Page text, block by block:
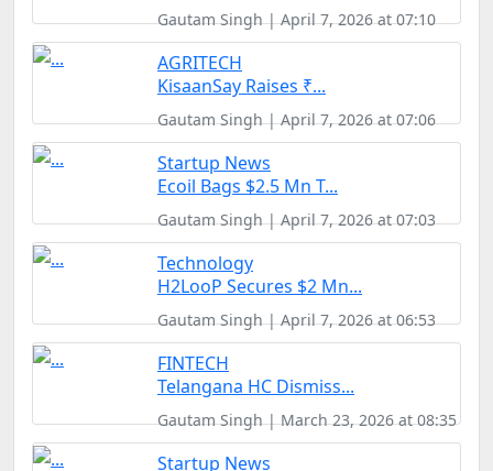
Gautam Singh | April 7, 2026 at 07:10
AGRITECH
KisaanSay Raises ₹...
Gautam Singh | April 7, 2026 at 07:06
Startup News
Ecoil Bags $2.5 Mn T...
Gautam Singh | April 7, 2026 at 07:03
Technology
H2LooP Secures $2 Mn...
Gautam Singh | April 7, 2026 at 06:53
FINTECH
Telangana HC Dismiss...
Gautam Singh | March 23, 2026 at 08:35
Startup News